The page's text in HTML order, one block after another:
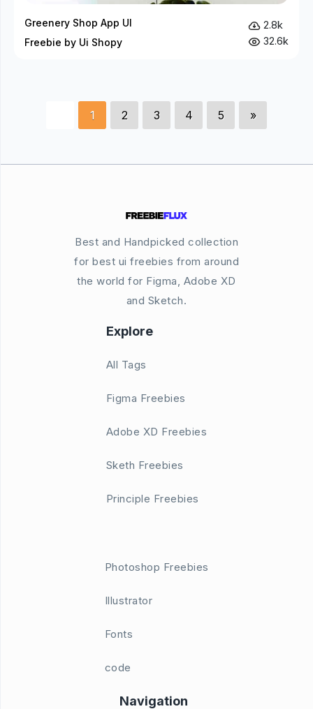
Greenery Shop App UI
Freebie by Ui Shopy
2.8k
32.6k
1 2 3 4 5 »
Best and Handpicked collection
for best ui freebies from around
the world for Figma, Adobe XD
and Sketch.
Explore
All Tags
Figma Freebies
Adobe XD Freebies
Sketh Freebies
Principle Freebies
Photoshop Freebies
Illustrator
Fonts
code
Navigation